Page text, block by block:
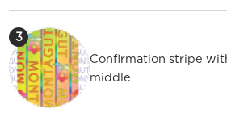
3
Confirmation stripe
middle